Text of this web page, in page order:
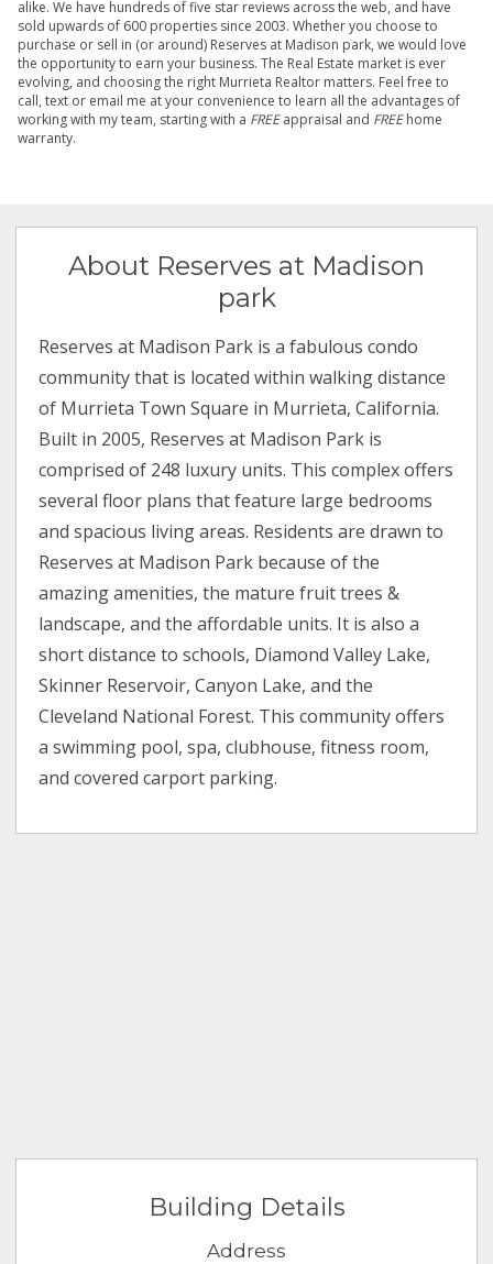
alike. We have hundreds of five star reviews across the web, and have
sold upwards of 600 properties since 2003. Whether you choose to
purchase or sell in (or around) Reserves at Madison park, we would love
the opportunity to earn your business. The Real Estate market is ever
evolving, and choosing the right Murrieta Realtor matters. Feel free to
call, text or email me at your convenience to learn all the advantages of
working with my team, starting with a FREEappraisal and FREEhome
warranty.
About Reserves at Madison
park
Reserves at Madison Park is a fabulous condo
community that is located within walking distance
of Murrieta Town Square in Murrieta, California.
Built in 2005, Reserves at Madison Park is
comprised of 248 luxury units. This complex offers
several floor plans that feature large bedrooms
and spacious living areas. Residents are drawn to
Reserves at Madison Park because of the
amazing amenities, the mature fruit trees &
landscape, and the affordable units. It is also a
short distance to schools, Diamond Valley Lake,
Skinner Reservoir, Canyon Lake, and the
Cleveland National Forest. This community offers
a swimming pool, spa, clubhouse, fitness room,
and covered carport parking.
Building Details
Address